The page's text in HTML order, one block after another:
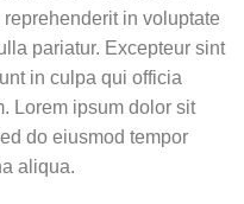
in voluptate
pariatur. Excepteur sint
in culpa qui officia
Lorem ipsum dolor sit
do eiusmod tempor
aliqua.